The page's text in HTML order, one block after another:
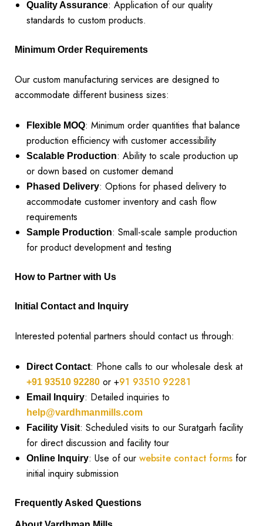
Quality Assurance: Application of our quality
standards to custom products.
Minimum Order Requirements
Our custom manufacturing services are designed to
accommodate different business sizes:
Flexible MOQ: Minimum order quantities that balance
production efficiency with customer accessibility
Scalable Production: Ability to scale production up
or down based on customer demand
Phased Delivery: Options for phased delivery to
accommodate customer inventory and cash flow
requirements
Sample Production: Small-scale sample production
for product development and testing
How to Partner with Us
Initial Contact and Inquiry
Interested potential partners should contact us through:
Direct Contact: Phone calls to our wholesale desk at
+91 93510 92280or +91 93510 92281
Email Inquiry: Detailed inquiries to
help@vardhmanmills.com
Facility Visit: Scheduled visits to our Suratgarh facility
for direct discussion and facility tour
Online Inquiry: Use of our website contact formsfor
initial inquiry submission
Frequently Asked Questions